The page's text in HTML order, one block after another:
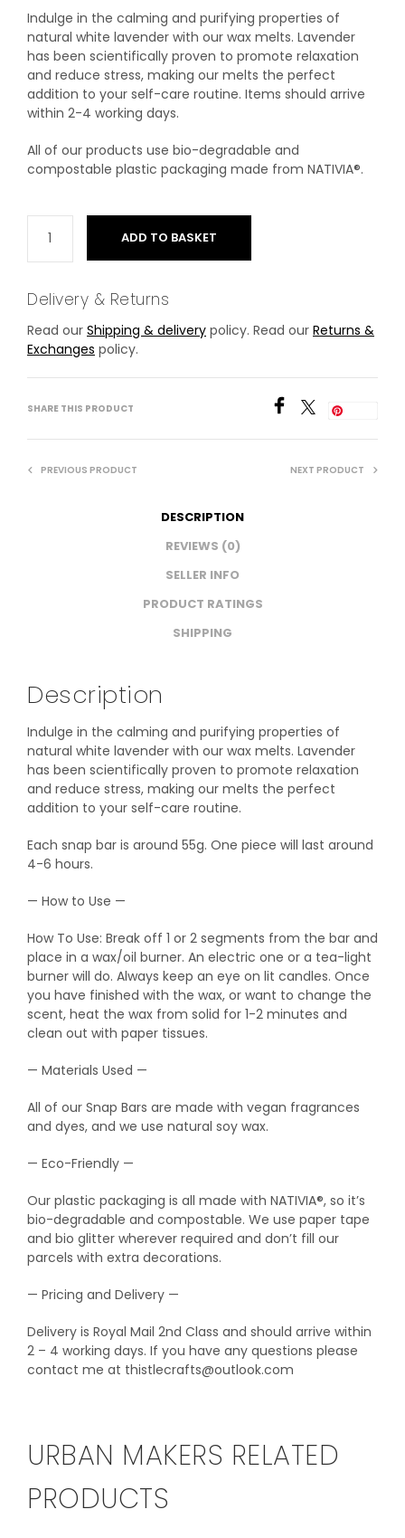
Indulge in the calming and purifying properties of
natural white lavender with our wax melts. Lavender
has been scientifically proven to promote relaxation
and reduce stress, making our melts the perfect
addition to your self-care routine. Items should arrive
within 2-4 working days.
All of our products use bio-degradable and
compostable plastic packaging made from NATIVIA®.
ADD TO BASKET
Delivery & Returns
Read our Shipping & delivery policy. Read our Returns &
Exchanges policy.
SHARE THIS PRODUCT
PREVIOUS PRODUCT NEXT PRODUCT
DESCRIPTION
REVIEWS (0)
SELLER INFO
PRODUCT RATINGS
SHIPPING
Description
Indulge in the calming and purifying properties of
natural white lavender with our wax melts. Lavender
has been scientifically proven to promote relaxation
and reduce stress, making our melts the perfect
addition to your self-care routine.
Each snap bar is around 55g. One piece will last around
4-6 hours.
— How to Use —
How To Use: Break off 1 or 2 segments from the bar and
place in a wax/oil burner. An electric one or a tea-light
burner will do. Always keep an eye on lit candles. Once
you have finished with the wax, or want to change the
scent, heat the wax from solid for 1-2 minutes and
clean out with paper tissues.
— Materials Used —
All of our Snap Bars are made with vegan fragrances
and dyes, and we use natural soy wax.
— Eco-Friendly —
Our plastic packaging is all made with NATIVIA®, so it’s
bio-degradable and compostable. We use paper tape
and bio glitter wherever required and don’t fill our
parcels with extra decorations.
— Pricing and Delivery —
Delivery is Royal Mail 2nd Class and should arrive within
2 – 4 working days. If you have any questions please
contact me at thistlecrafts@outlook.com
URBAN MAKERS RELATED
PRODUCTS